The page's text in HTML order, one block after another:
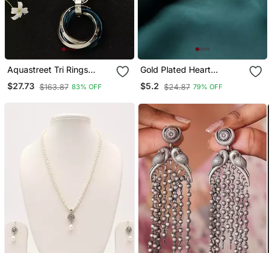
Aquastreet Tri Rings
Stainless Steel With Cz
Blue Pendant
$27.73 $163.87 83% OFF
Gold Plated Heart
Pendant With Cross
Design
$5.2 $24.87 79% OFF